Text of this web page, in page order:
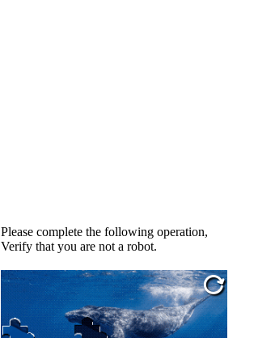
Please complete the following operation,
Verify that you are not a robot.